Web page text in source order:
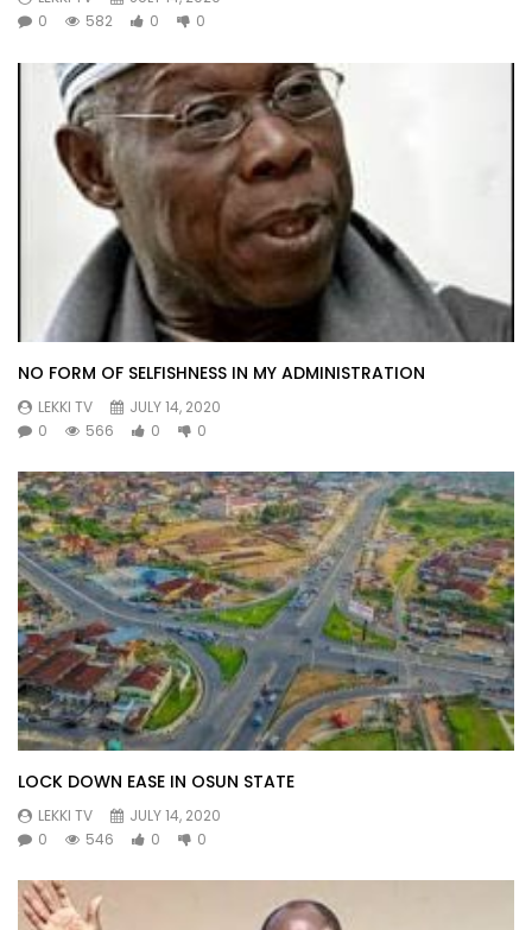
0
582 0 0
NO FORM OF SELFISHNESS IN MY ADMINISTRATION
LEKKI TV
JULY 14, 2020
0
566 0 0
LOCK DOWN EASE IN OSUN STATE
LEKKI TV
JULY 14, 2020
0
546 0 0